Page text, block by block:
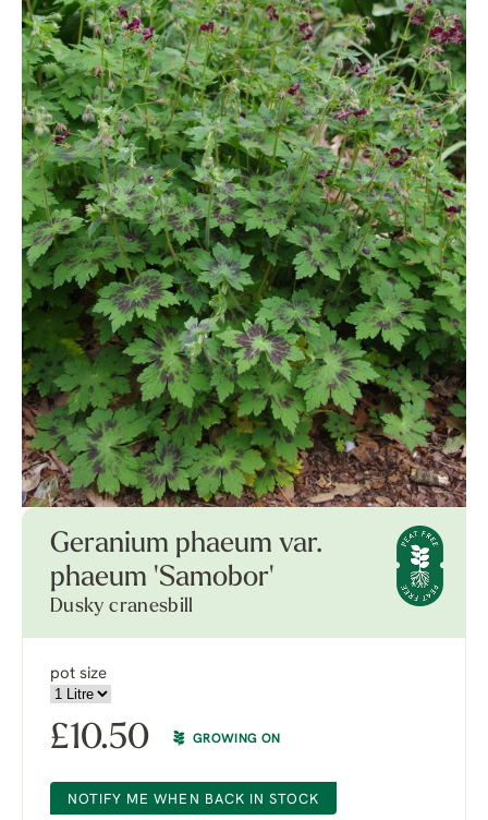
Geranium phaeum var.
phaeum 'Samobor'
Dusky cranesbill
pot size
£10.50 GROWING ON
NOTIFY ME WHEN BACK IN STOCK